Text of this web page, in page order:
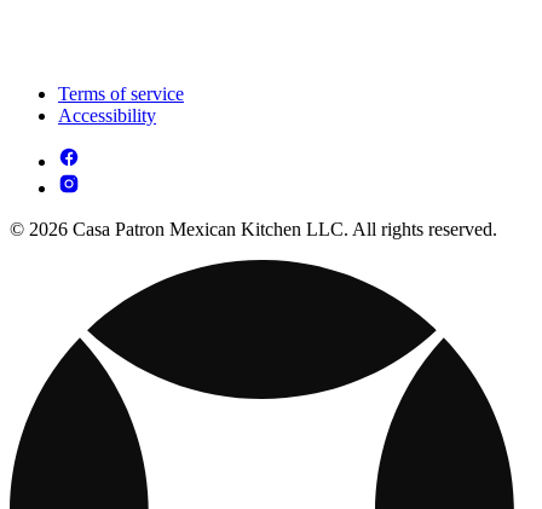
Terms of service
Accessibility
© 2026 Casa Patron Mexican Kitchen LLC. All rights reserved.